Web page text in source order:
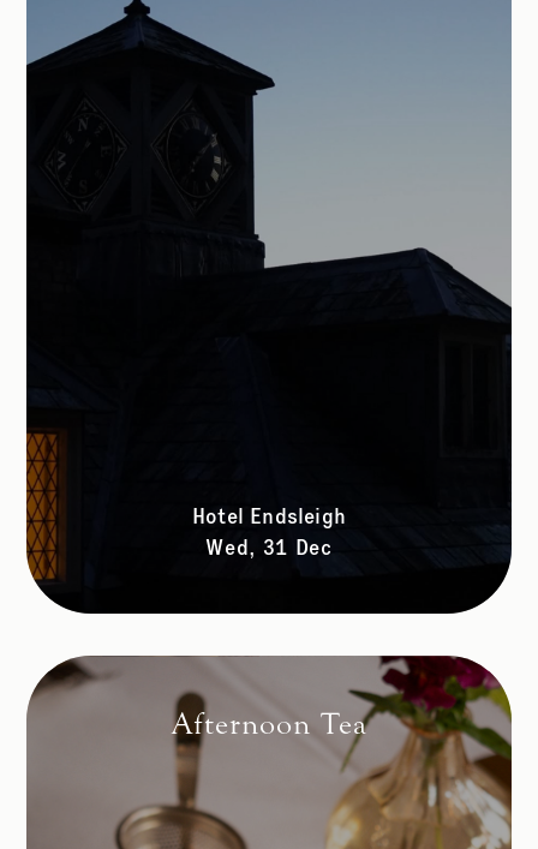
Hotel Endsleigh
Wed, 31 Dec
Afternoon Tea